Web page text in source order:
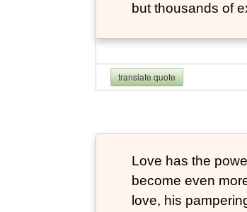
but thousands of
translate quote
Love has the
become even
love, his